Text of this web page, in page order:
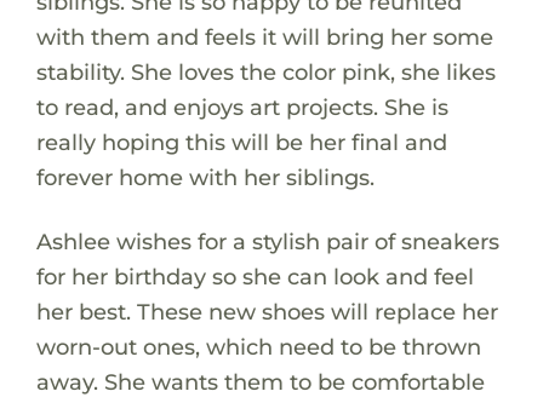
with them and feels it will bring her some
stability. She loves the color pink, she likes
to read, and enjoys art projects. She is
really hoping this will be her final and
forever home with her siblings.
Ashlee wishes for a stylish pair of sneakers
for her birthday so she can look and feel
her best. These new shoes will replace her
worn-out ones, which need to be thrown
away. She wants them to be comfortable